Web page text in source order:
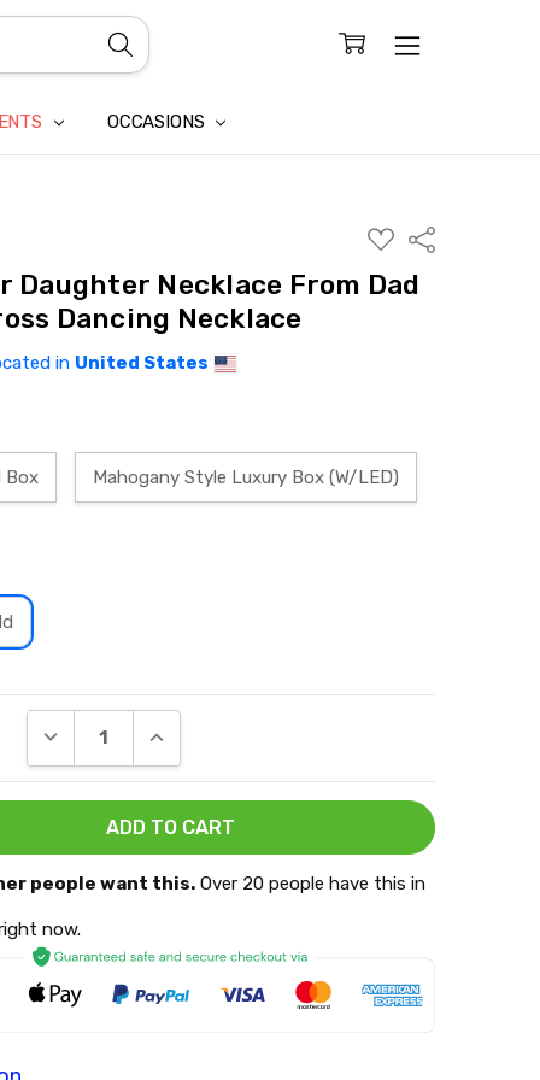
OCCASIONS
ADD
TO
WISH
LIST
Share
Daughter Necklace From Dad
Dancing Necklace
in United States
Box Mahogany Style Luxury Box (W/LED)
DECREASE QUANTITY:INCREASE QUANTITY:
people want this.Over 20 people have this in
now.